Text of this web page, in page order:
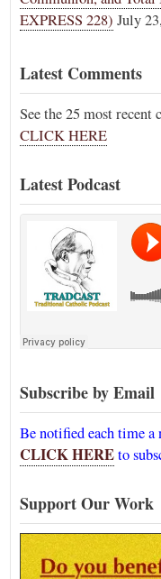
EXPRESS 228) July
Latest Comments
See the 25 most
CLICK HERE
Latest Podcast
Subscribe by Email
Be notified each time a
CLICK HEREto
Support Our Work